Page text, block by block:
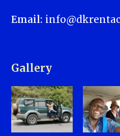
Email:
Gallery